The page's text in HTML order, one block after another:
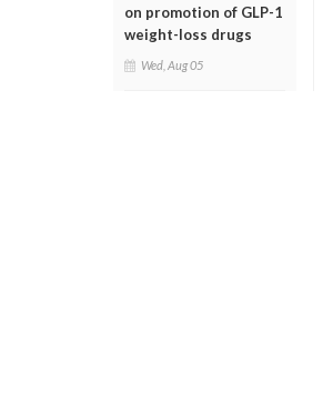
on promotion of GLP-1
weight-loss drugs
Wed, Aug 05